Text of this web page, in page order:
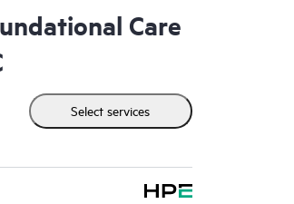
Care
Select services